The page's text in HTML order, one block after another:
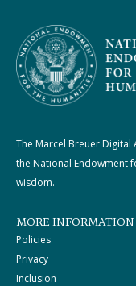
The Marcel Breuer
the National Endowment
wisdom.
MORE INFORMATION
Policies
Privacy
Inclusion